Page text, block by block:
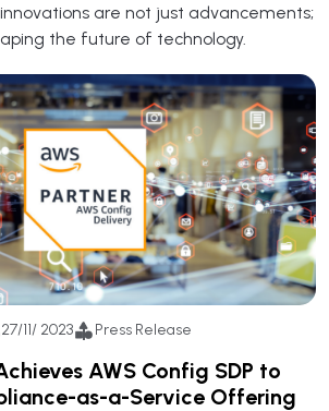
are not just advancements;
the future of technology.
27/11/ 2023 Press Release
AWS Config SDP to
as-a-Service Offering